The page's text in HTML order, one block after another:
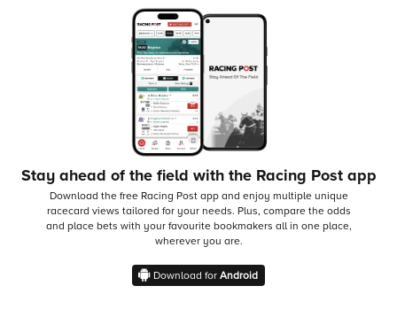
Stay ahead of the field with the Racing Post app
Download the free Racing Post app and enjoy multiple unique
racecard views tailored for your needs. Plus, compare the odds
and place bets with your favourite bookmakers all in one place,
wherever you are.
Download for Android